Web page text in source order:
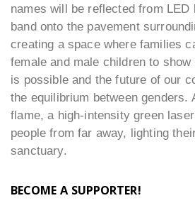
names will be reflected from LED
band onto the pavement
creating a space where families
female and male children to
is possible and the future of our
the equilibrium between genders.
flame, a high-intensity green
people from far away, lighting
sanctuary.
BECOME A SUPPORTER!